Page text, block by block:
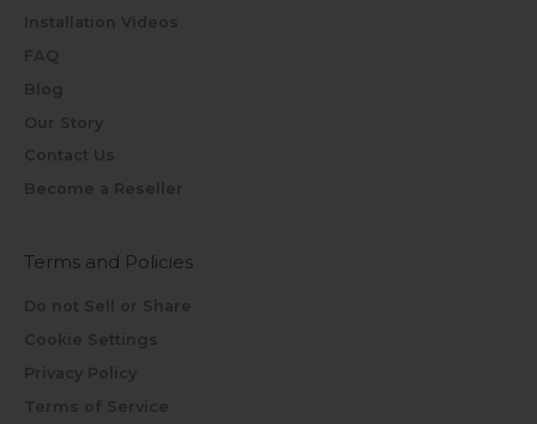
Installation Videos
FAQ
Blog
Our Story
Contact Us
Become a Reseller
Terms and Policies
Do not Sell or Share
Cookie Settings
Privacy Policy
Terms of Service